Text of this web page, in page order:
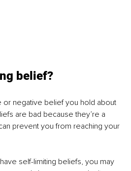
belief?
or negative belief you hold about
are bad because they’re a
prevent you from reaching your
self-limiting beliefs, you may